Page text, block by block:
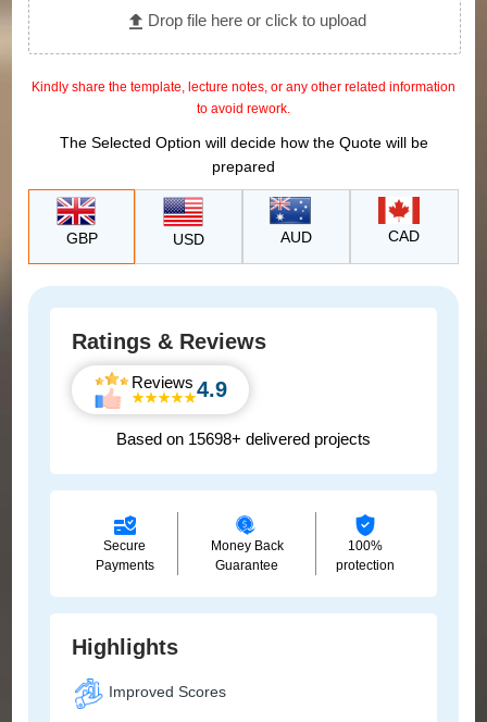
Ratings & Reviews
Reviews 4.9
Based on 15698+ delivered projects
Secure
Payments
Money Back
Guarantee
100%
protection
Highlights
Improved Scores
Drop file here or click to upload
Kindly share the template, lecture notes, or any other related information
to avoid rework.
The Selected Option will decide how the Quote will be
prepared
GBP USD AUD CAD